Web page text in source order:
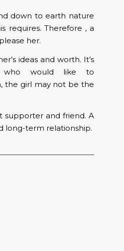
down to earth nature
requires. Therefore , a
her.
ideas and worth. It’s
would like to
the girl may not be the
supporter and friend. A
long-term relationship.